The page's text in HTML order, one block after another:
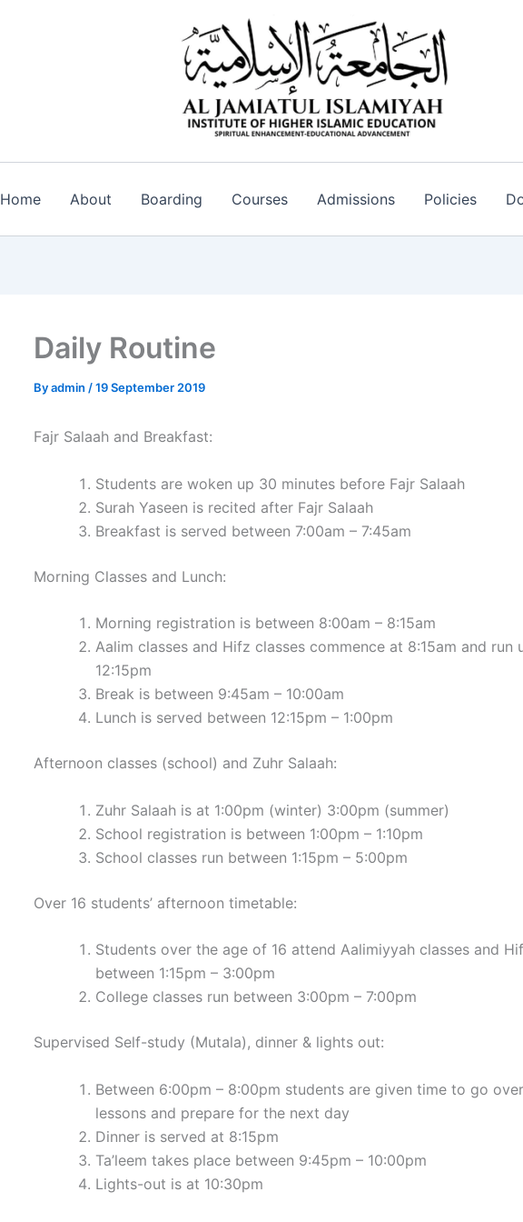
Home About Boarding Courses Admissions Policies
Daily Routine
Byadmin /19 September 2019
Fajr Salaah and Breakfast:
Students are woken up 30 minutes before Fajr Salaah
Surah Yaseen is recited after Fajr Salaah
Breakfast is served between 7:00am – 7:45am
Morning Classes and Lunch:
Morning registration is between 8:00am – 8:15am
Aalim classes and Hifz classes commence at 8:15am and run
12:15pm
Break is between 9:45am – 10:00am
Lunch is served between 12:15pm – 1:00pm
Afternoon classes (school) and Zuhr Salaah:
Zuhr Salaah is at 1:00pm (winter) 3:00pm (summer)
School registration is between 1:00pm – 1:10pm
School classes run between 1:15pm – 5:00pm
Over 16 students’ afternoon timetable:
Students over the age of 16 attend Aalimiyyah classes and
between 1:15pm – 3:00pm
College classes run between 3:00pm – 7:00pm
Supervised Self-study (Mutala), dinner & lights out:
Between 6:00pm – 8:00pm students are given time to go
lessons and prepare for the next day
Dinner is served at 8:15pm
Ta’leem takes place between 9:45pm – 10:00pm
Lights-out is at 10:30pm